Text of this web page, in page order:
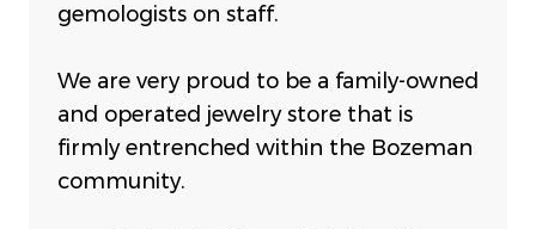
gemologists on staff.
We are very proud to be a family-owned
and operated jewelry store that is
firmly entrenched within the Bozeman
community.